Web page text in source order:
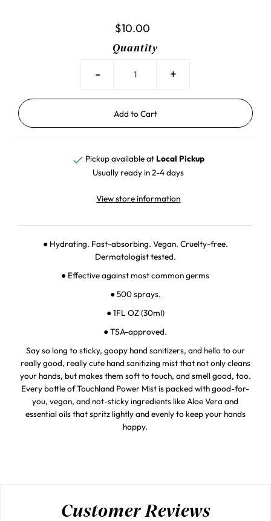
$10.00
Quantity
- +
Pickup available at Local Pickup
Usually ready in 2-4 days
View store information
● Hydrating. Fast-absorbing. Vegan. Cruelty-free.
Dermatologist tested.
● Effective against most common germs
● 500 sprays.
● 1FL OZ (30ml)
● TSA-approved.
Say so long to sticky, goopy hand sanitizers, and hello to our
really good, really cute hand sanitizing mist that not only cleans
your hands, but makes them soft to touch, and smell good, too.
Every bottle of Touchland Power Mist is packed with good-for-
you, vegan, and not-sticky ingredients like Aloe Vera and
essential oils that spritz lightly and evenly to keep your hands
happy.
Customer Reviews